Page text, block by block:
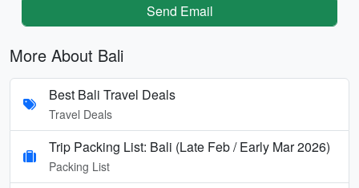
Send Email
More About Bali
Best Bali Travel Deals
Travel Deals
Trip Packing List: Bali (Late Feb / Early Mar 2026)
Packing List